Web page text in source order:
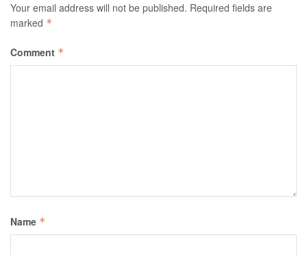
Your email address will not be published. Required fields are
marked *
Comment *
Name *